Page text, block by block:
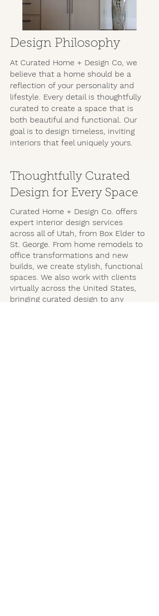
Design Philosophy
At Curated Home + Design Co, we
believe that a home should be a
reflection of your personality and
lifestyle. Every detail is thoughtfully
curated to create a space that is
both beautiful and functional. Our
goal is to design timeless, inviting
interiors that feel uniquely yours.
Thoughtfully Curated
Design for Every Space
Curated Home + Design Co. offers
expert interior design services
across all of Utah, from Box Elder to
St. George. From home remodels to
office transformations and new
builds, we create stylish, functional
spaces. We also work with clients
virtually across the United States,
bringing curated design to any